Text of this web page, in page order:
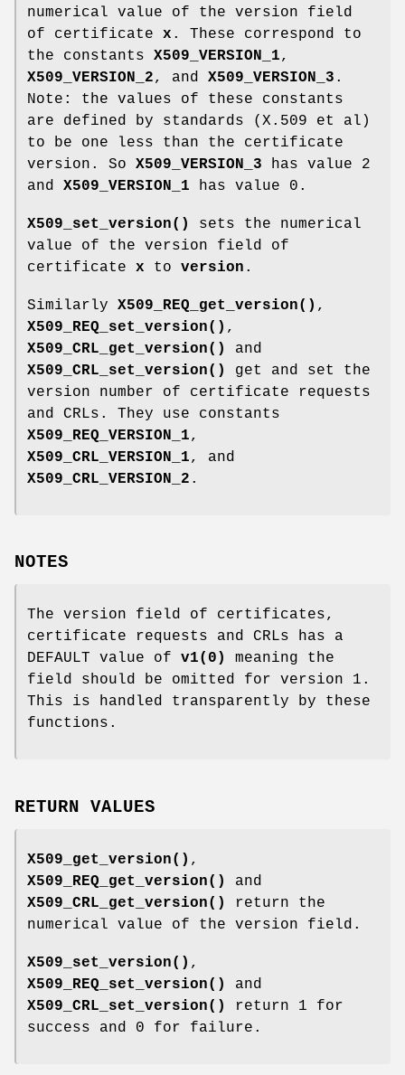
numerical value of the version field
of certificate x . These correspond to
the constants X509_VERSION_1,
X509_VERSION_2, and X509_VERSION_3 .
Note: the values of these constants
are defined by standards (X.509 et al)
to be one less than the certificate
version. So X509_VERSION_3 has value 2
and X509_VERSION_1 has value 0.
X509_set_version()
sets the numerical
value of the version field of
certificate x to version .
Similarly X509_REQ_get_version() ,
X509_REQ_set_version() ,
X509_CRL_get_version()
and
X509_CRL_set_version()
get and set the
version number of certificate requests
and CRLs. They use constants
X509_REQ_VERSION_1,
X509_CRL_VERSION_1, and
X509_CRL_VERSION_2 .
NOTES
The version field of certificates,
certificate requests and CRLs has a
DEFAULT value of v1(0)
meaning the
field should be omitted for version 1.
This is handled transparently by these
functions.
RETURN VALUES
X509_get_version() ,
X509_REQ_get_version()
and
X509_CRL_get_version()
return the
numerical value of the version field.
X509_set_version() ,
X509_REQ_set_version()
and
X509_CRL_set_version()
return 1 for
success and 0 for failure.